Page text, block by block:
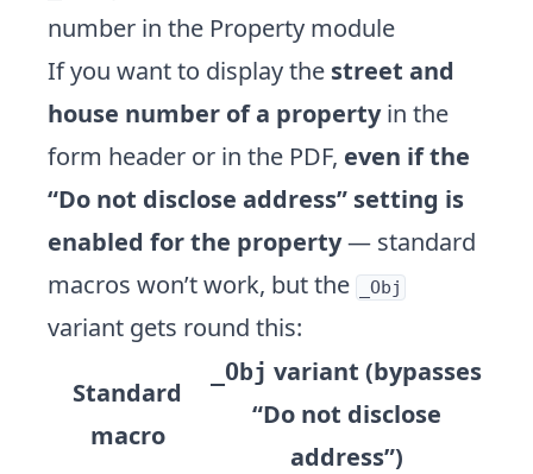
number in the Property module
If you want to display the street and
house number of a propertyin the
form header or in the PDF, even if the
“Do not disclose address” setting is
enabled for the property— standard
macros won’t work, but the
_Obj
variant gets round this:
Standard
macro
_Obj variant (bypasses
“Do not disclose
address”)